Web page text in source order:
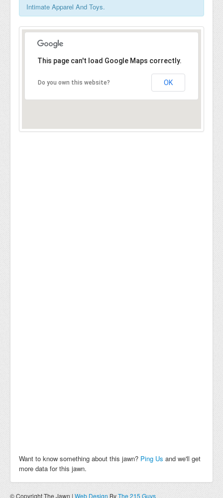
Intimate Apparel And Toys.
This page can't load Google Maps correctly.
Do you own this website? OK
Want to know something about this jawn? Ping Us and we'll get
more data for this jawn.
© Copyright The Jawn | Web Design ByThe 215 Guys